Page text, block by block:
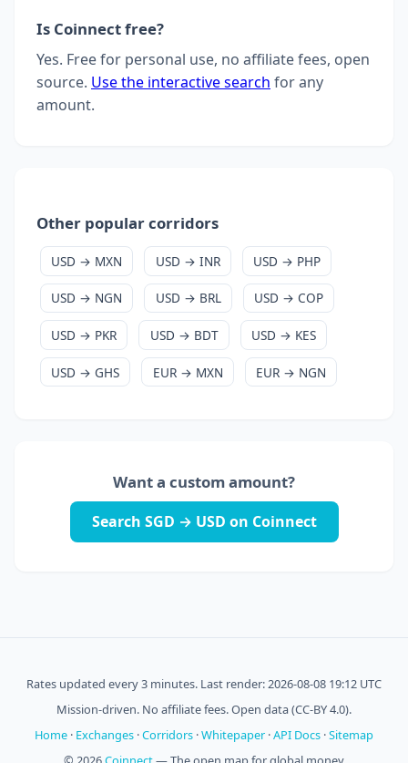
Is Coinnect free?
Yes. Free for personal use, no affiliate fees, open
source. Use the interactive search for any
amount.
Other popular corridors
USD → MXN USD → INR USD → PHP
USD → NGN USD → BRL USD → COP
USD → PKR USD → BDT USD → KES
USD → GHS EUR → MXN EUR → NGN
Want a custom amount?
Search SGD → USD on Coinnect
Rates updated every 3 minutes. Last render: 2026-08-08 19:12 UTC
Mission-driven. No affiliate fees. Open data (CC-BY 4.0).
Home · Exchanges ·Corridors ·Whitepaper ·API Docs ·Sitemap